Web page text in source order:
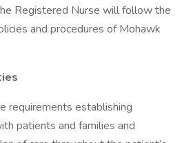
Registered Nurse will follow the
and procedures of Mohawk
requirements establishing
patients and families and